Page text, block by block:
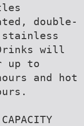
double-
will
up to
and hot